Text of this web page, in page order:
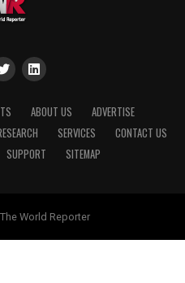
ABOUT US
ADVERTISE
SERVICES
CONTACT US
SUPPORT SITEMAP
World Reporter